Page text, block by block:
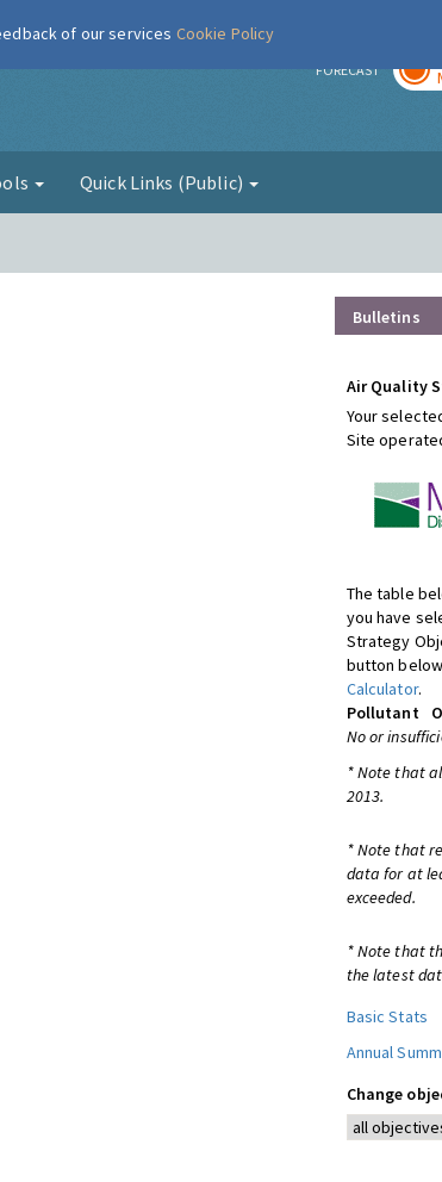
FORECAST
Quick Links (Public)
Bulletins
Air Quality
Your
Site
The table
you have
Strategy
button
Calculator.
Pollutant
No or
* Note that
2013.
* Note that
data for at
exceeded.
* Note that
the latest
Basic Stats
Annual
Change
of our services Cookie Policy